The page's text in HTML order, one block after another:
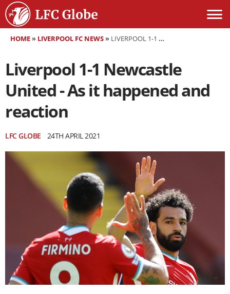
HOME» LIVERPOOL FC NEWS» LIVERPOOL 1-1 NEWCASTLE UNITED - AS IT HAPPENED AND REACTION
Liverpool 1-1 Newcastle
United - As it happened and
reaction
LFC GLOBE 24TH APRIL 2021